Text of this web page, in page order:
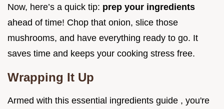
Now, here’s a quick tip: prep your ingredients
ahead of time! Chop that onion, slice those
mushrooms, and have everything ready to go. It
saves time and keeps your cooking stress free.
Wrapping It Up
Armed with this essential ingredients guide , you're